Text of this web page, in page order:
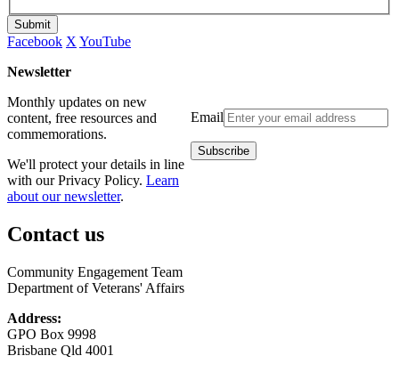
Submit
Facebook X YouTube
Newsletter
Email
Monthly updates on new
content, free resources and
commemorations.
We'll protect your details in line
with our Privacy Policy. Learn
about our newsletter.
Contact us
Community Engagement Team
Department of Veterans' Affairs
Address:
GPO Box 9998
Brisbane Qld 4001